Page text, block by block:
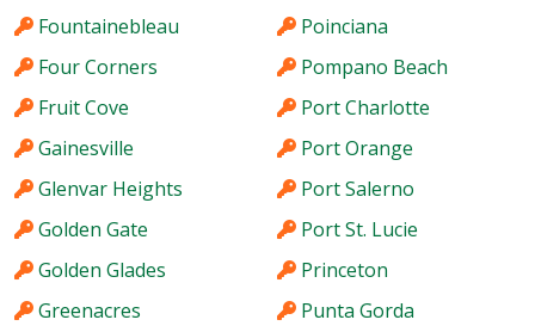
Fountainebleau
Four Corners
Fruit Cove
Gainesville
Glenvar Heights
Golden Gate
Golden Glades
Greenacres
Poinciana
Pompano Beach
Port Charlotte
Port Orange
Port Salerno
Port St. Lucie
Princeton
Punta Gorda